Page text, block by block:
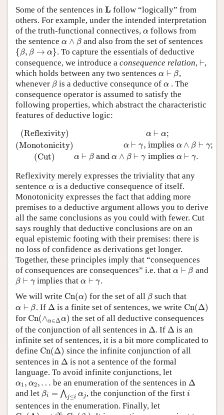
Some of the sentences in L
L follow “logically” from
others. For example, under the intended interpretation
of the truth-functional connectives, α
α follows from
the sentence α ∧ β
α ∧β and also from the set of sentences
{β, β → α}
{ β, → α
. To capture the essentials of deductive
consequence, we introduce a consequence relation, ⊢
⊢ ,
which holds between any two sentences α ⊢ β
α ⊢
,
whenever β
β is a deductive consequnce ofα
α . The
consequence operator is assumed to satisfy the
following properties, which abstract the characteristic
features of deductive logic:
(Reflexivity)
(Monotonicity)
(Cut)
α ⊢ α;
α ⊢ γ, implies α ∧ β ⊢ γ;
α ⊢ β and α ∧ β ⊢ γ implies α ⊢ γ.
(Reflexivity) ⊢ implies
Reflexivity merely expresses the triviality that any
sentence α
α is a deductive consequence of itself.
Monotonicity expresses the fact that adding more
premises to a deductive argument allows you to derive
all the same conclusions as you could with fewer. Cut
says roughly that deductive conclusions are on an
equal epistemic footing with their premises: there is
no loss of confidence as derivations get longer.
Together, these principles imply that “consequences
of consequences are consequences” i.e. that α ⊢ β
α ⊢ and
β ⊢ γ
β⊢ γ implies that α ⊢ γ
α ⊢ γ .
We will write Cn(α)
Cn (α ) for the set of all β
β such that
α ⊢ β
α ⊢ . If Δ
Δis a finite set of sentences, we write Cn(Δ)
Cn (Δ)
for Cn(∧α∈Δα)
Cn (∧ α the set of all deductive consequences
of the conjunction of all sentences in Δ
Δ . If Δ
Δ is an
infinite set of sentences, it is a bit more complicated to
define Cn(Δ)
Cn (Δ
since the infinite conjunction of all
sentences in Δ
Δ is not a sentence of the formal
language. To avoid infinite conjunctions, let
α1 , α2, …
α1 α2, be an enumeration of the sentences in Δ
Δ
and let βi = ⋀j≤i αj
βi j≤ , the conjunction of the first i
i
sentences in the enumeration. Finally, let
Cn (Δ = = 1∞ Cn (βi )